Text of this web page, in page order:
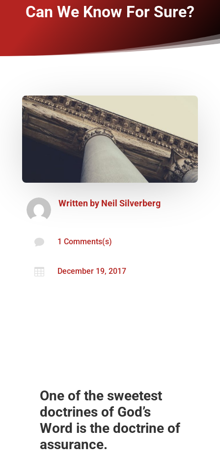
Can We Know For Sure?
Written by Neil Silverberg
 1 Comments(s)
 December 19, 2017
One of the sweetest
doctrines of God’s
Word is the doctrine of
assurance.